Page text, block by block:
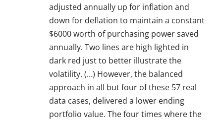
adjusted annually up for inflation and
down for deflation to maintain a constant
$6000 worth of purchasing power saved
annually. Two lines are high lighted in
dark red just to better illustrate the
volatility. (…) However, the balanced
approach in all but four of these 57 real
data cases, delivered a lower ending
portfolio value. The four times where the